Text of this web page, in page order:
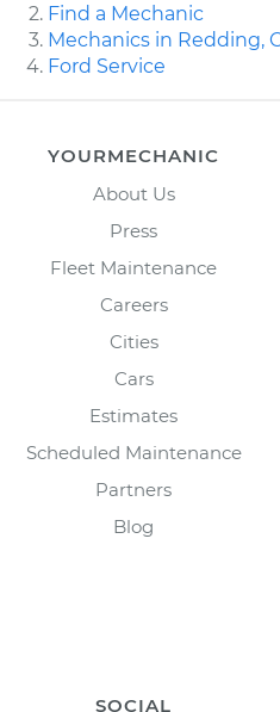
Find a Mechanic
Mechanics in Redding,
Ford Service
YOURMECHANIC
About Us
Press
Fleet Maintenance
Careers
Cities
Cars
Estimates
Scheduled Maintenance
Partners
Blog
SOCIAL